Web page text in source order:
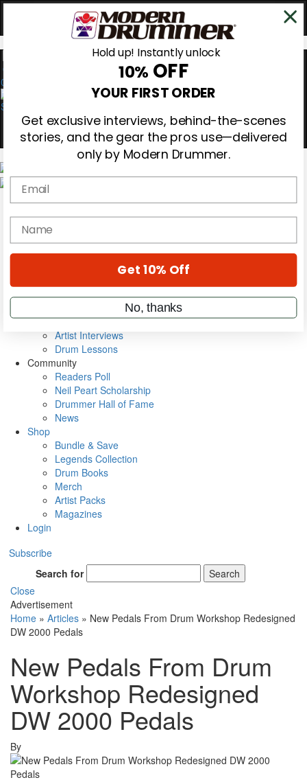
0
Gear Reviews
Education
Metal Sticks
VIP Backstage
Artist Interviews
Drum Lessons
Community
Readers Poll
Neil Peart Scholarship
Drummer Hall of Fame
News
Shop
Bundle & Save
Legends Collection
Drum Books
Merch
Artist Packs
Magazines
Login
Subscribe
Search for
Search
Close
Advertisement
Home » Articles » New Pedals From Drum Workshop Redesigned
DW 2000 Pedals
New Pedals From Drum
Workshop Redesigned
DW 2000 Pedals
By
Hold up! Instantly unlock
10% OFF
YOUR FIRST ORDER
Get exclusive interviews, behind-the-scenes
stories, and the gear the pros use—delivered
only by Modern Drummer.
Email
name
Get 10% Off
No, thanks